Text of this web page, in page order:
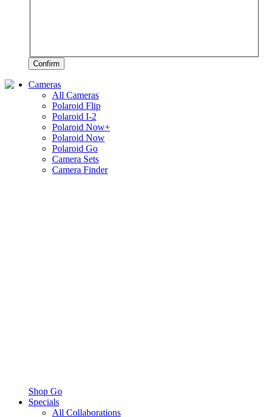
Confirm
Cameras
All Cameras
Polaroid Flip
Polaroid I-2
Polaroid Now+
Polaroid Now
Polaroid Go
Camera Sets
Camera Finder
Shop Go
Specials
All Collaborations